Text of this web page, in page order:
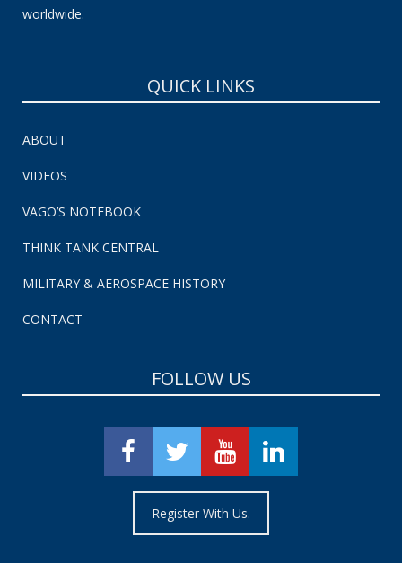
worldwide.
QUICK LINKS
ABOUT
VIDEOS
VAGO’S NOTEBOOK
THINK TANK CENTRAL
MILITARY & AEROSPACE HISTORY
CONTACT
FOLLOW US
Register With Us.